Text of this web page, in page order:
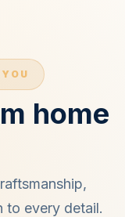
home
to every detail.